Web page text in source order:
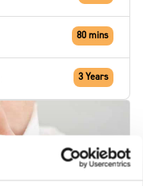
80 mins
3 Years